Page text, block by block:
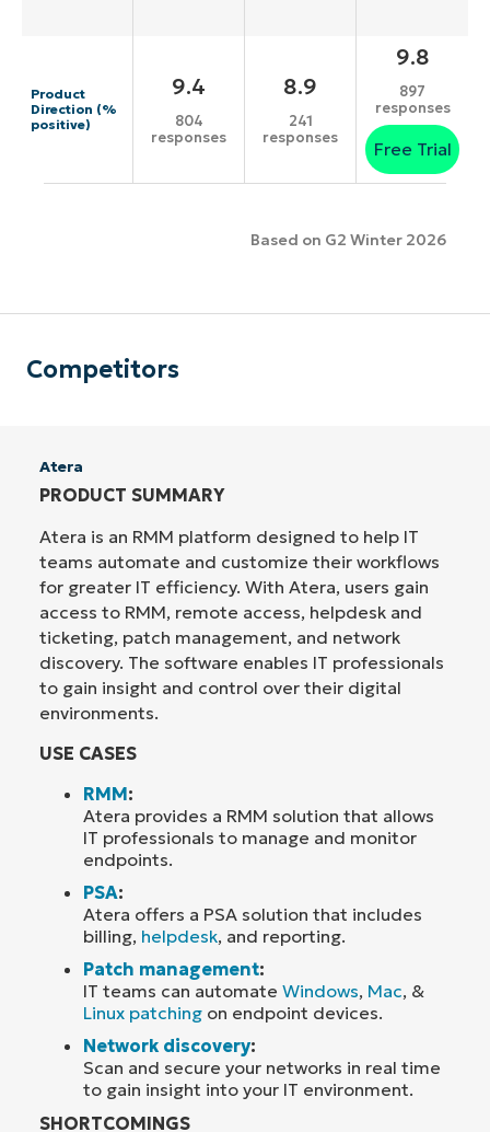
Product
Direction (%
positive)
9.4
804
responses
8.9
241
responses
9.8
897
responses
Free Trial
Based on G2 Winter 2026
Competitors
Atera
PRODUCT SUMMARY
Atera is an RMM platform designed to help IT
teams automate and customize their workflows
for greater IT efficiency. With Atera, users gain
access to RMM, remote access, helpdesk and
ticketing, patch management, and network
discovery. The software enables IT professionals
to gain insight and control over their digital
environments.
USE CASES
RMM:
Atera provides a RMM solution that allows
IT professionals to manage and monitor
endpoints.
PSA:
Atera offers a PSA solution that includes
billing, helpdesk, and reporting.
Patch management:
IT teams can automate Windows, Mac, &
Linux patching on endpoint devices.
Network discovery:
Scan and secure your networks in real time
to gain insight into your IT environment.
SHORTCOMINGS